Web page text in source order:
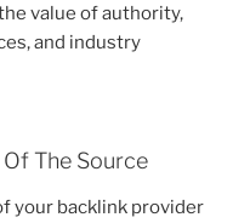
value of authority,
and industry
The Source
your backlink provider